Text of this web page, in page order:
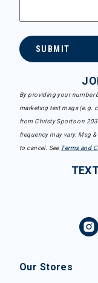
SUBMIT
By providing your number
marketing text msgs (e.g.
from Christy Sports on
frequency may vary. Msg
to cancel. See Terms and
Our Stores